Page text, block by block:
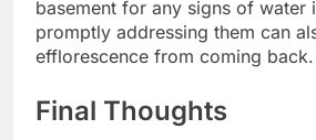
basement for any signs of water
promptly addressing them can
efflorescence from coming back.
Final Thoughts